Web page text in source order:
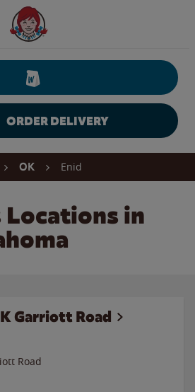
Wendy's Website Home
ORDER DELIVERY
OK Enid
Locations in
Garriott Road
Road